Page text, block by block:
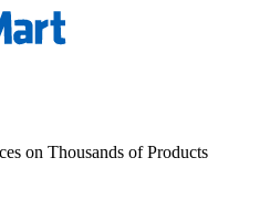
on Thousands of Products